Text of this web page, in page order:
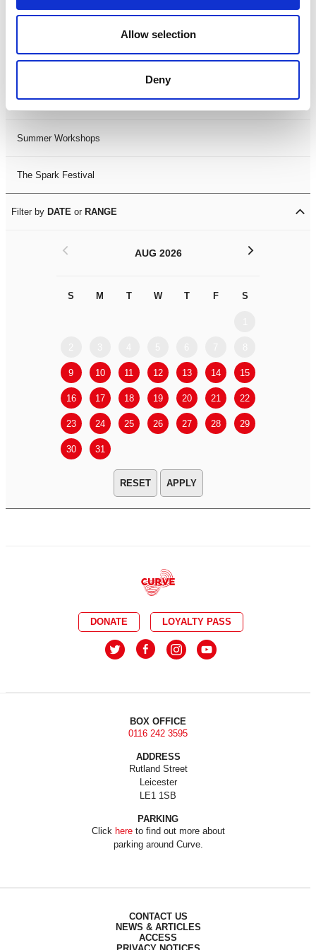
Allow selection
Deny
LDIF26
Leicester Comedy Festival
Summer Workshops
The Spark Festival
Filter by DATE or RANGE
AUG 2026
S M T W T F S
9 10 11 12 13 14 15
16 17 18 19 20 21 22
23 24 25 26 27 28 29
30 31
< >
APPLY
DONATE LOYALTY PASS
BOX OFFICE
0116 242 3595
ADDRESS
Rutland Street
Leicester
LE1 1SB
PARKING
Click hereto find out more about
parking around Curve.
CONTACT US
NEWS & ARTICLES
ACCESS